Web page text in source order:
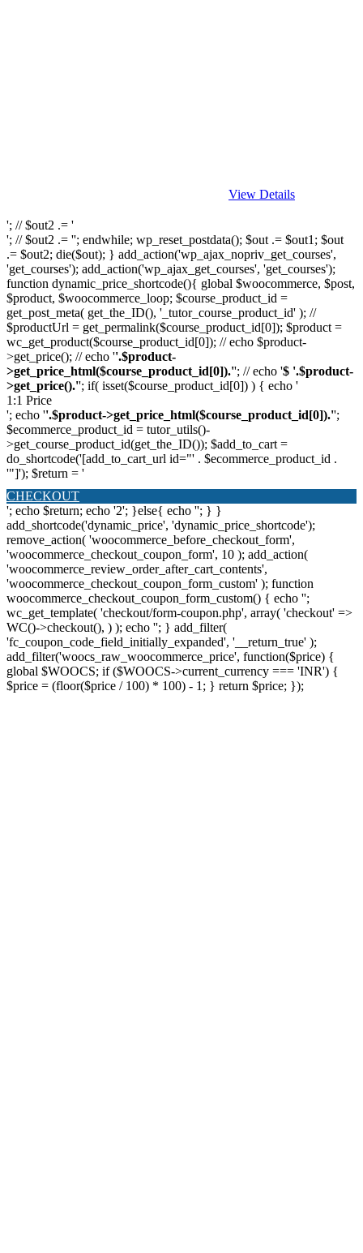
View Details
'; // $out2 .= '
'; // $out2 .= ''; endwhile; wp_reset_postdata(); $out .= $out1; $out
.= $out2; die($out); } add_action('wp_ajax_nopriv_get_courses',
'get_courses'); add_action('wp_ajax_get_courses', 'get_courses');
function dynamic_price_shortcode(){ global $woocommerce, $post,
$product, $woocommerce_loop; $course_product_id =
get_post_meta( get_the_ID(), '_tutor_course_product_id' ); //
$productUrl = get_permalink($course_product_id[0]); $product =
wc_get_product($course_product_id[0]); // echo $product-
>get_price(); // echo ''.$product-
>get_price_html($course_product_id[0]).''; // echo '$ '.$product-
>get_price().''; if( isset($course_product_id[0]) ) { echo '
1:1 Price
'; echo ''.$product->get_price_html($course_product_id[0]).'';
$ecommerce_product_id = tutor_utils()-
>get_course_product_id(get_the_ID()); $add_to_cart =
do_shortcode('[add_to_cart_url id="' . $ecommerce_product_id .
'"]'); $return = '
CHECKOUT
'; echo $return; echo '2'; }else{ echo ''; } }
add_shortcode('dynamic_price', 'dynamic_price_shortcode');
remove_action( 'woocommerce_before_checkout_form',
'woocommerce_checkout_coupon_form', 10 ); add_action(
'woocommerce_review_order_after_cart_contents',
'woocommerce_checkout_coupon_form_custom' ); function
woocommerce_checkout_coupon_form_custom() { echo '';
wc_get_template( 'checkout/form-coupon.php', array( 'checkout' =>
WC()->checkout(), ) ); echo ''; } add_filter(
'fc_coupon_code_field_initially_expanded', '__return_true' );
add_filter('woocs_raw_woocommerce_price', function($price) {
global $WOOCS; if ($WOOCS->current_currency === 'INR') {
$price = (floor($price / 100) * 100) - 1; } return $price; });